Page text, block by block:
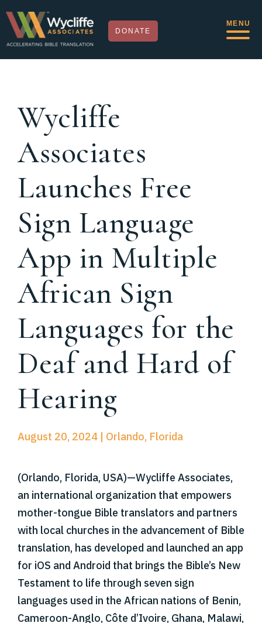
DONATE
MENU
Wycliffe
Associates
Launches Free
Sign Language
App in Multiple
African Sign
Languages for the
Deaf and Hard of
Hearing
August 20, 2024 | Orlando, Florida
(Orlando, Florida, USA)—Wycliffe Associates,
an international organization that empowers
mother-tongue Bible translators and partners
with local churches in the advancement of Bible
translation, has developed and launched an app
for iOS and Android that brings the Bible’s New
Testament to life through seven sign
languages used in the African nations of Benin,
Cameroon-Anglo, Côte d’Ivoire, Ghana, Malawi,